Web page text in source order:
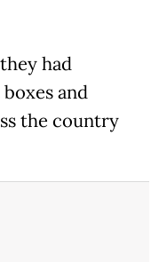
had
and
the country